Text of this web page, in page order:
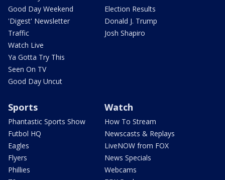
Good Day Weekend
'Digest' Newsletter
Traffic
Watch Live
Ya Gotta Try This
Seen On TV
Good Day Uncut
Election Results
Donald J. Trump
Josh Shapiro
Sports
Phantastic Sports Show
Futbol HQ
Eagles
Flyers
Phillies
Watch
How To Stream
Newscasts & Replays
LiveNOW from FOX
News Specials
Webcams